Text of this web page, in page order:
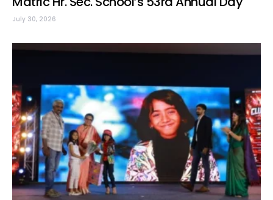
July 30, 2026